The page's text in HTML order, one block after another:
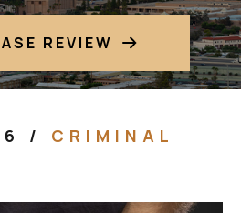
REVIEW
/
CRIMINAL